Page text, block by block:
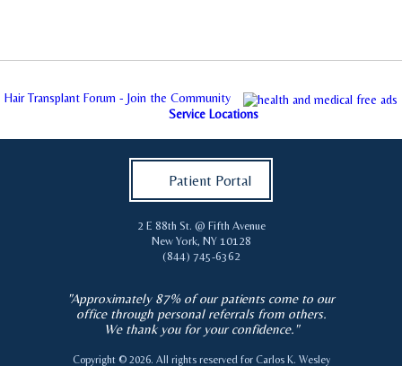
Hair Transplant Forum - Join the Community
Service Locations
Patient Portal
2 E 88th St. @ Fifth Avenue
New York, NY 10128
(844) 745-6362
"Approximately 87% of our patients come to our
office through personal referrals from others.
We thank you for your confidence."
Copyright © 2026. All rights reserved for Carlos K. Wesley